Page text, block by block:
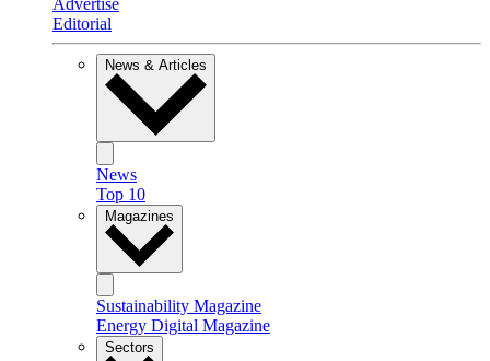
Advertise
Editorial
News & Articles
News
Top 10
Magazines
Sustainability Magazine
Energy Digital Magazine
Sectors